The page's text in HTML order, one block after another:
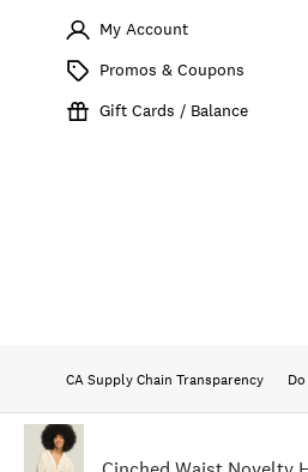
My Account
Promos & Coupons
Gift Cards / Balance
CA Supply Chain Transparency